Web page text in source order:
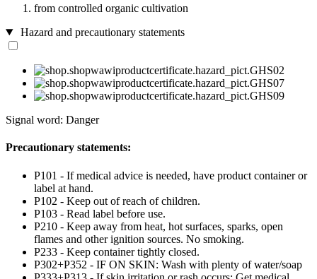
from controlled organic cultivation
Hazard and precautionary statements
Signal word: Danger
Precautionary statements:
P101 - If medical advice is needed, have product container or
label at hand.
P102 - Keep out of reach of children.
P103 - Read label before use.
P210 - Keep away from heat, hot surfaces, sparks, open
flames and other ignition sources. No smoking.
P233 - Keep container tightly closed.
P302+P352 - IF ON SKIN: Wash with plenty of water/soap